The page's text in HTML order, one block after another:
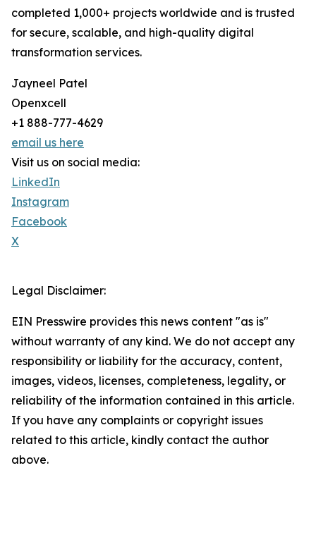
completed 1,000+ projects worldwide and is trusted
for secure, scalable, and high-quality digital
transformation services.
Jayneel Patel
Openxcell
+1 888-777-4629
email us here
Visit us on social media:
LinkedIn
Instagram
Facebook
X
Legal Disclaimer:
EIN Presswire provides this news content "as is"
without warranty of any kind. We do not accept any
responsibility or liability for the accuracy, content,
images, videos, licenses, completeness, legality, or
reliability of the information contained in this article.
If you have any complaints or copyright issues
related to this article, kindly contact the author
above.